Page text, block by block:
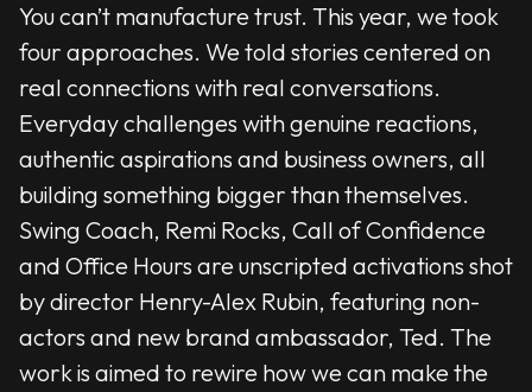
You can’t manufacture trust. This year, we took
four approaches. We told stories centered on
real connections with real conversations.
Everyday challenges with genuine reactions,
authentic aspirations and business owners, all
building something bigger than themselves.
Swing Coach, Remi Rocks, Call of Confidence
and Office Hours are unscripted activations shot
by director Henry-Alex Rubin, featuring non-
actors and new brand ambassador, Ted. The
work is aimed to rewire how we can make the